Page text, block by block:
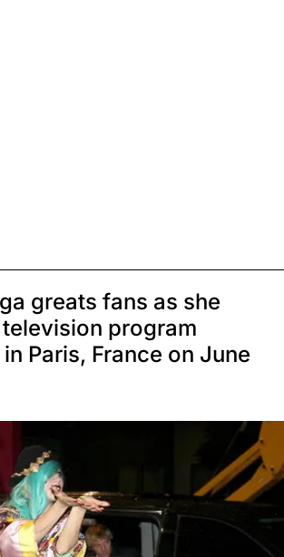
greats fans as she
program
Paris, France on June